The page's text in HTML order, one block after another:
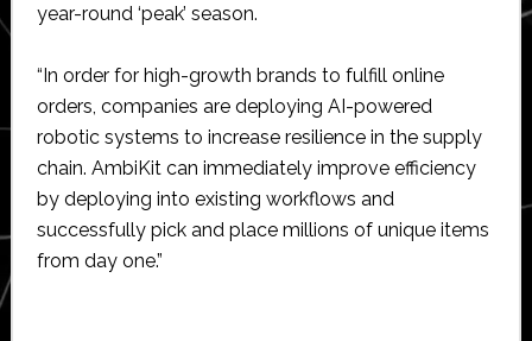
year-round ‘peak’ season.
“In order for high-growth brands to fulfill online
orders, companies are deploying AI-powered
robotic systems to increase resilience in the supply
chain. AmbiKit can immediately improve efficiency
by deploying into existing workflows and
successfully pick and place millions of unique items
from day one.”